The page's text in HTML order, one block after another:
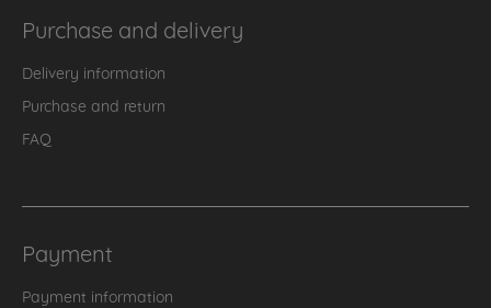
Purchase and delivery
Delivery information
Purchase and return
FAQ
Payment
Payment information